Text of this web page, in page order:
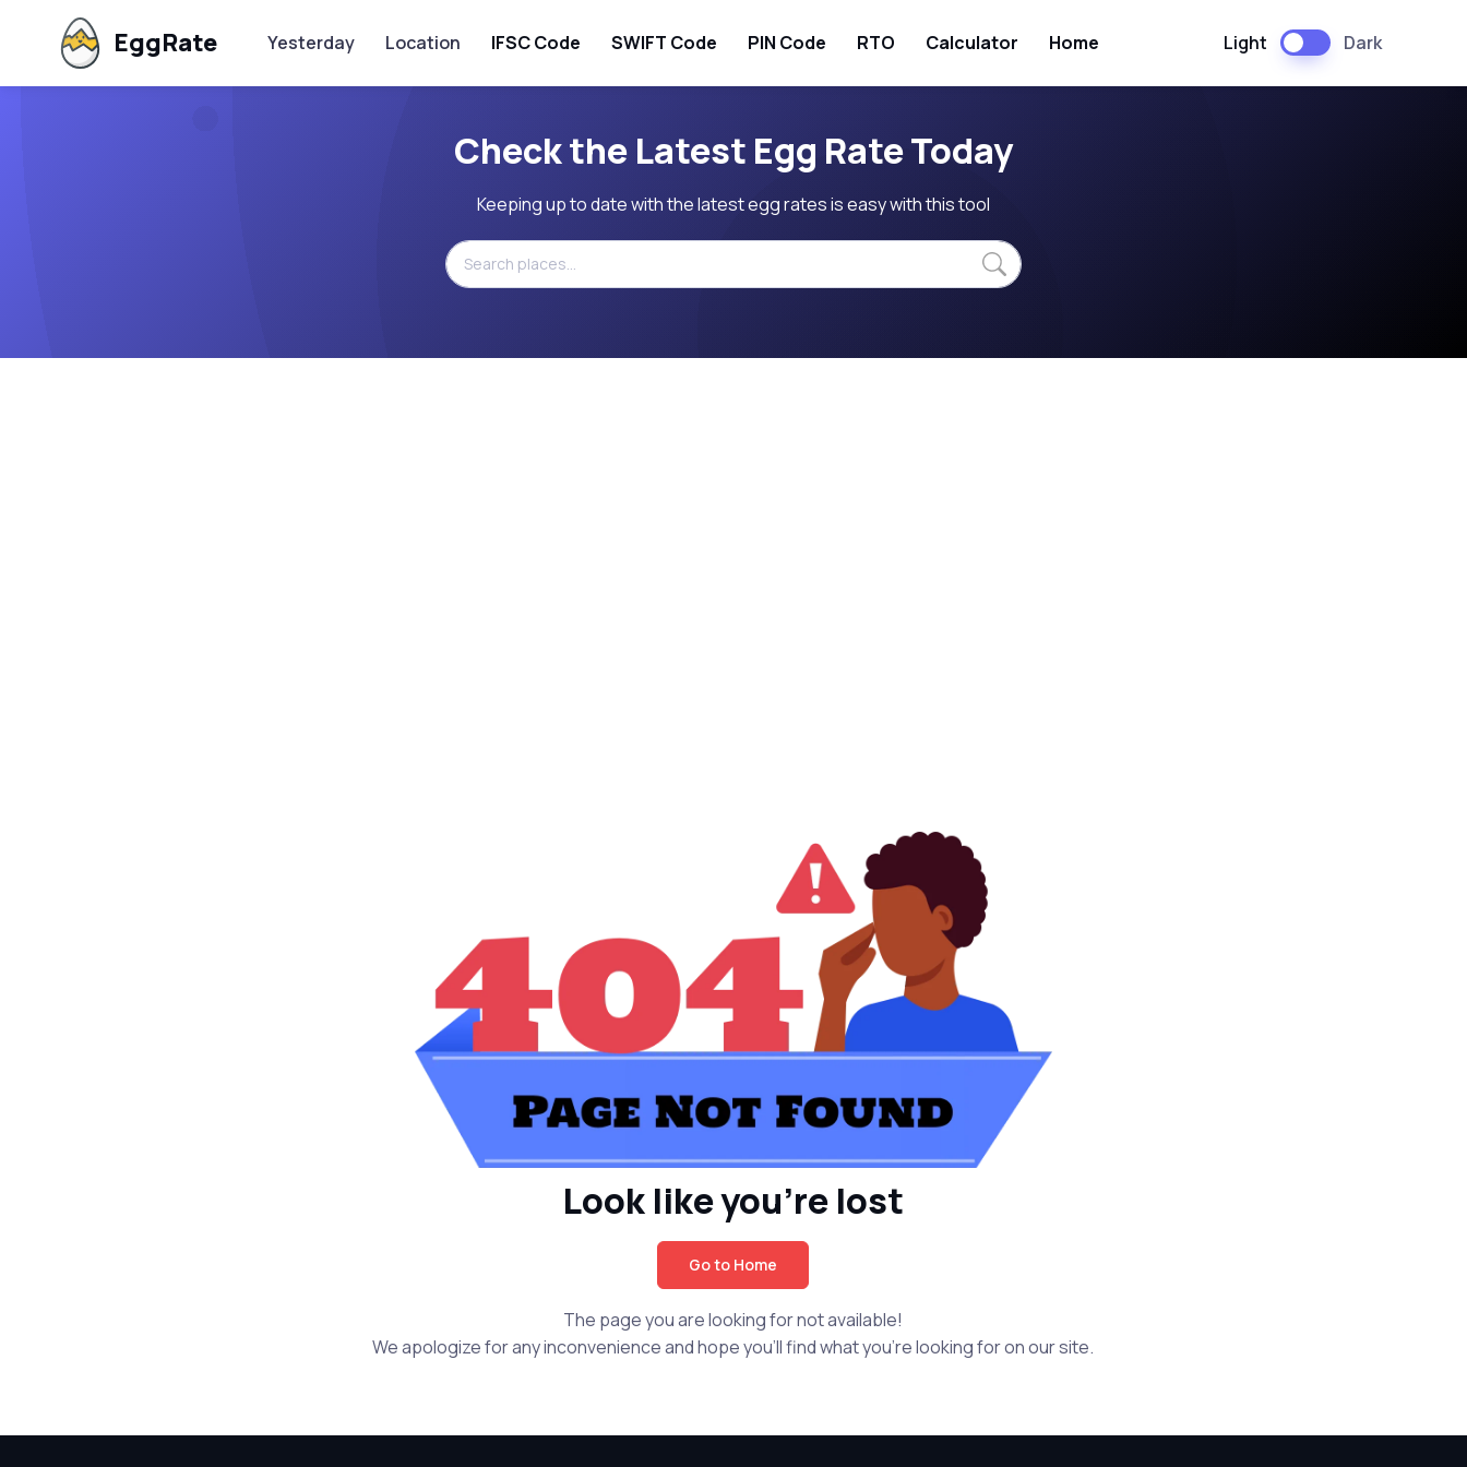
EggRate Yesterday Location IFSC Code SWIFT Code PIN Code RTO Calculator Home Light Dark
Check the Latest Egg Rate Today
Keeping up to date with the latest egg rates is easy with this tool
Look like you're lost
Go to Home
The page you are looking for not available!
We apologize for any inconvenience and hope you'll find what you're looking for on our site.